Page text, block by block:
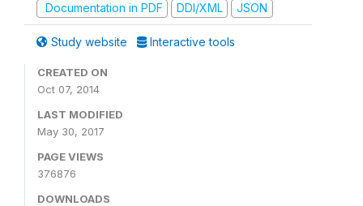
Documentation in PDF
DDI/XML JSON
Study website Interactive tools
CREATED ON
Oct 07, 2014
LAST MODIFIED
May 30, 2017
PAGE VIEWS
376876
DOWNLOADS